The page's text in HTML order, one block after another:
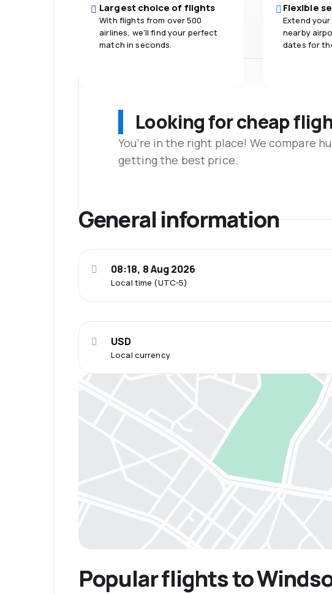
Largest choice of flights
With flights from over 500
airlines, we'll find your perfect
match in seconds.
Flexible
Extend
nearby
dates for
Looking for cheap
You’re in the right place! We compare
getting the best price.
General information
Local time (UTC-5)
08:18, 8 Aug 2026
Local currency
USD
Popular flights to